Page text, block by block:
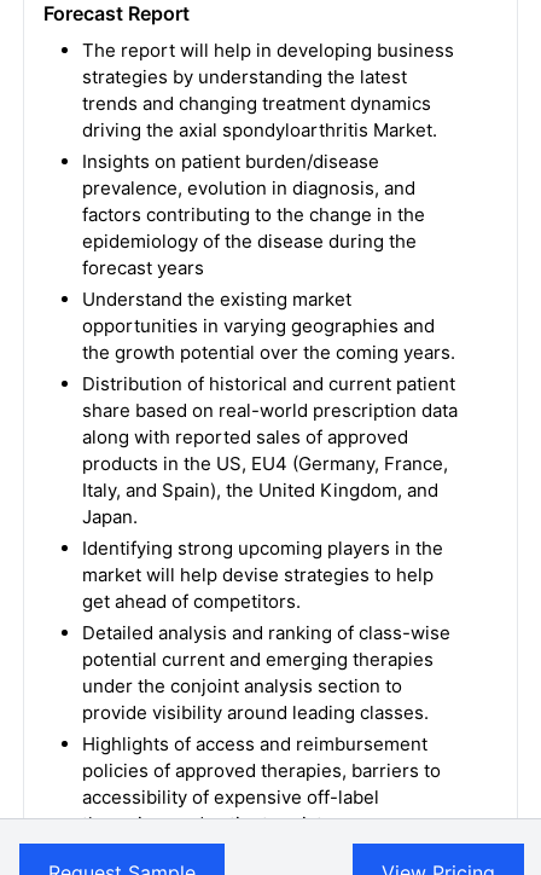
Forecast Report
The report will help in developing business
strategies by understanding the latest
trends and changing treatment dynamics
driving the axial spondyloarthritis Market.
Insights on patient burden/disease
prevalence, evolution in diagnosis, and
factors contributing to the change in the
epidemiology of the disease during the
forecast years
Understand the existing market
opportunities in varying geographies and
the growth potential over the coming years.
Distribution of historical and current patient
share based on real-world prescription data
along with reported sales of approved
products in the US, EU4 (Germany, France,
Italy, and Spain), the United Kingdom, and
Japan.
Identifying strong upcoming players in the
market will help devise strategies to help
get ahead of competitors.
Detailed analysis and ranking of class-wise
potential current and emerging therapies
under the conjoint analysis section to
provide visibility around leading classes.
Highlights of access and reimbursement
policies of approved therapies, barriers to
accessibility of expensive off-label
therapies, and patient assistance programs.